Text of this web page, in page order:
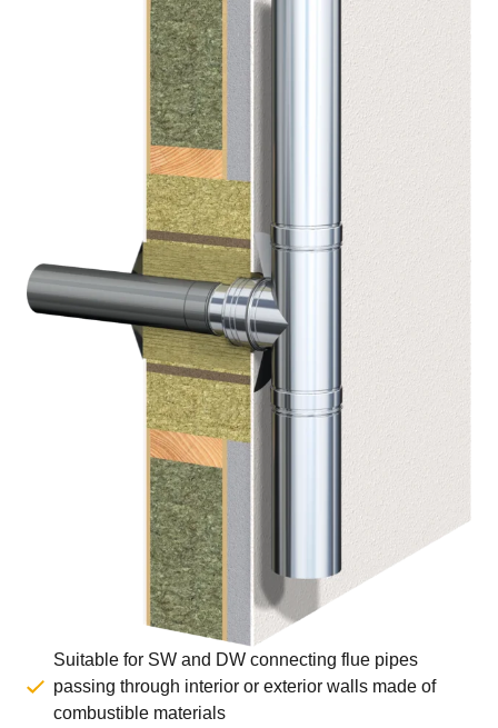
Suitable for SW and DW connecting flue pipes
passing through interior or exterior walls made of
combustible materials